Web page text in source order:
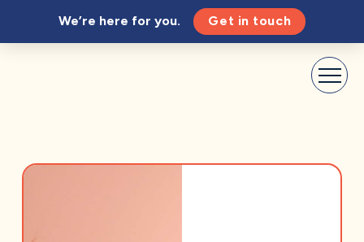
We’re here for you. Get in touch